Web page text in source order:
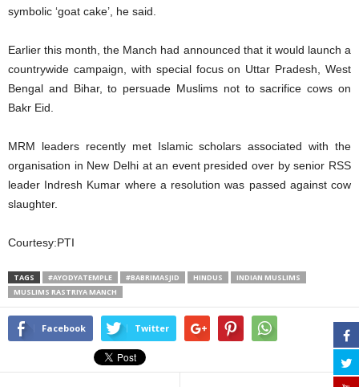
symbolic ‘goat cake’, he said.
Earlier this month, the Manch had announced that it would launch a
countrywide campaign, with special focus on Uttar Pradesh, West
Bengal and Bihar, to persuade Muslims not to sacrifice cows on
Bakr Eid.
MRM leaders recently met Islamic scholars associated with the
organisation in New Delhi at an event presided over by senior RSS
leader Indresh Kumar where a resolution was passed against cow
slaughter.
Courtesy:PTI
TAGS #AYODYATEMPLE #BABRIMASJID HINDUS
INDIAN MUSLIMS
MUSLIMS RASTRIYA MANCH
Facebook Twitter